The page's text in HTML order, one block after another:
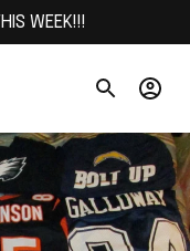
WEEK!!!